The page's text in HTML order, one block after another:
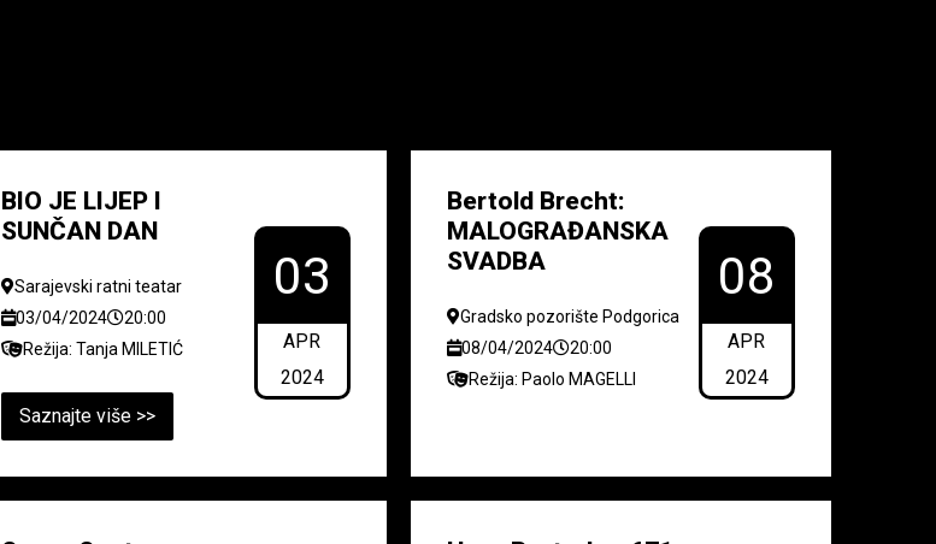
BIO JE LIJEP I
SUNČAN DAN
Sarajevski ratni teatar
03/04/2024
20:00
Režija: Tanja MILETIĆ
Saznajte više >>
03
APR
2024
Bertold Brecht:
MALOGRAĐANSKA
SVADBA
Gradsko pozorište Podgorica
08/04/2024
20:00
Režija: Paolo MAGELLI
08
APR
2024